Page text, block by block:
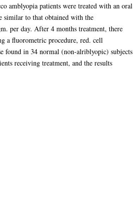
amblyopia patients were treated with an oral
similar to that obtained with the
per day. After 4 months treatment, there
a fluorometric procedure, red. cell
found in 34 normal (non-alriblyopic) subjects
receiving treatment, and the results